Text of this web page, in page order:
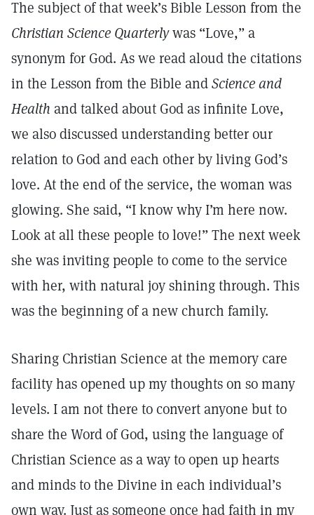
The subject of that week’s Bible Lesson from the
Christian Science Quarterlywas “Love,” a
synonym for God. As we read aloud the citations
in the Lesson from the Bible andScience and
Health and talked about God as infinite Love,
we also discussed understanding better our
relation to God and each other by living God’s
love. At the end of the service, the woman was
glowing. She said, “I know why I’m here now.
Look at all these people to love!” The next week
she was inviting people to come to the service
with her, with natural joy shining through. This
was the beginning of a new church family.
Sharing Christian Science at the memory care
facility has opened up my thoughts on so many
levels. I am not there to convert anyone but to
share the Word of God, using the language of
Christian Science as a way to open up hearts
and minds to the Divine in each individual’s
own way. Just as someone once had faith in my